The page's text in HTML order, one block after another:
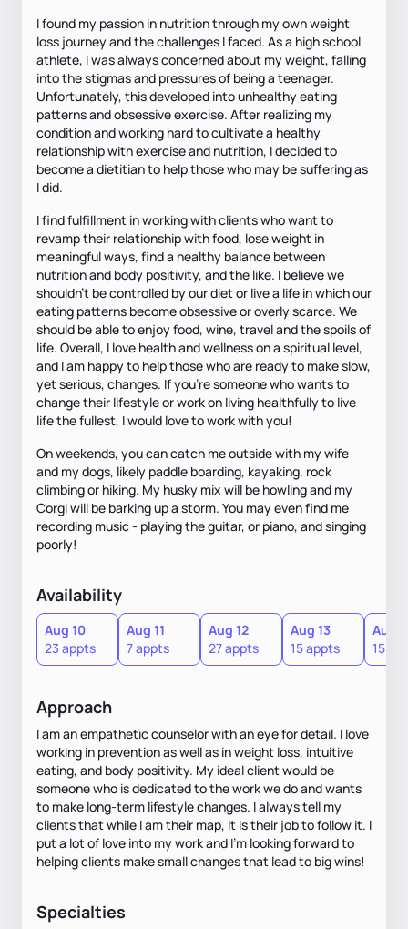
I found my passion in nutrition through my own weight
loss journey and the challenges I faced. As a high school
athlete, I was always concerned about my weight, falling
into the stigmas and pressures of being a teenager.
Unfortunately, this developed into unhealthy eating
patterns and obsessive exercise. After realizing my
condition and working hard to cultivate a healthy
relationship with exercise and nutrition, I decided to
become a dietitian to help those who may be suffering as
I did.
I find fulfillment in working with clients who want to
revamp their relationship with food, lose weight in
meaningful ways, find a healthy balance between
nutrition and body positivity, and the like. I believe we
shouldn’t be controlled by our diet or live a life in which our
eating patterns become obsessive or overly scarce. We
should be able to enjoy food, wine, travel and the spoils of
life. Overall, I love health and wellness on a spiritual level,
and I am happy to help those who are ready to make slow,
yet serious, changes. If you’re someone who wants to
change their lifestyle or work on living healthfully to live
life the fullest, I would love to work with you!
On weekends, you can catch me outside with my wife
and my dogs, likely paddle boarding, kayaking, rock
climbing or hiking. My husky mix will be howling and my
Corgi will be barking up a storm. You may even find me
recording music - playing the guitar, or piano, and singing
poorly!
Availability
Aug 10
23 appts
Aug 11
7 appts
Aug 12
27 appts
Aug 13
15 appts
Aug
15
Approach
I am an empathetic counselor with an eye for detail. I love
working in prevention as well as in weight loss, intuitive
eating, and body positivity. My ideal client would be
someone who is dedicated to the work we do and wants
to make long-term lifestyle changes. I always tell my
clients that while I am their map, it is their job to follow it. I
put a lot of love into my work and I'm looking forward to
helping clients make small changes that lead to big wins!
Specialties